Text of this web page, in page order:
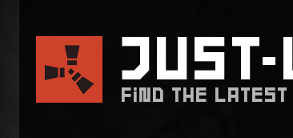
JUST
FIND THE LATEST